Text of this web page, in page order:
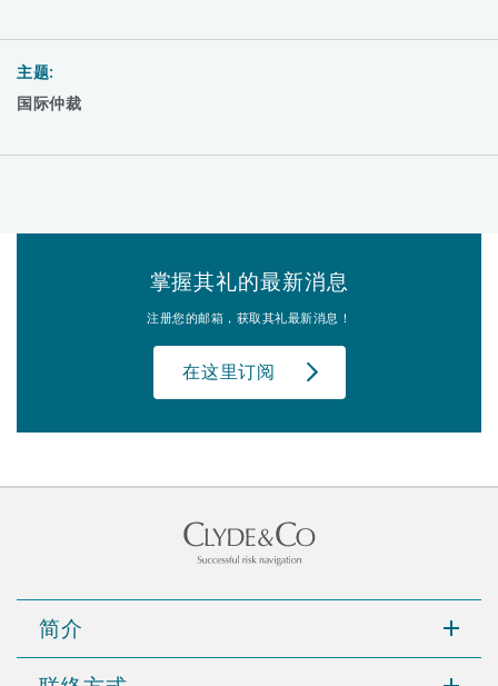
主题:
国际仲裁
掌握其礼的最新消息
注册您的邮箱，获取其礼最新消息！
在这里订阅
简介